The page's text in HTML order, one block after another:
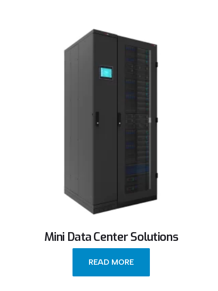
Mini Data Center Solutions
READ MORE